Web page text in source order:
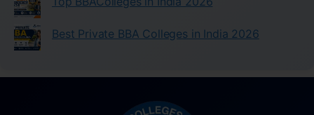
Best Private BBA Colleges in India 2026